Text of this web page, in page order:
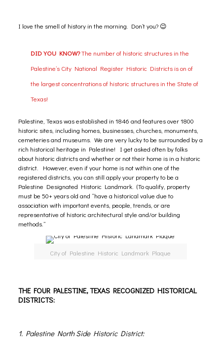
I love the smell of history in the morning. Don’t you? 😉
DID YOU KNOW?The number of historic structures in the
Palestine’s City National Register Historic Districts is on of
the largest concentrations of historic structures in the State of
Texas!
Palestine, Texas was established in 1846 and features over 1800
historic sites, including homes, businesses, churches, monuments,
cemeteries and museums. We are very lucky to be surrounded by a
rich historical heritage in Palestine! I get asked often by folks
about historic districts and whether or not their home is in a historic
district. However, even if your home is not within one of the
registered districts, you can still apply your property to be a
Palestine Designated Historic Landmark. (To qualify, property
must be 50+ years old and “have a historical value due to
association with important events, people, trends, or are
representative of historic architectural style and/or building
methods.”
City of Palestine Historic Landmark Plaque
THE FOUR PALESTINE, TEXAS RECOGNIZED HISTORICAL
DISTRICTS:
1. Palestine North Side Historic District: